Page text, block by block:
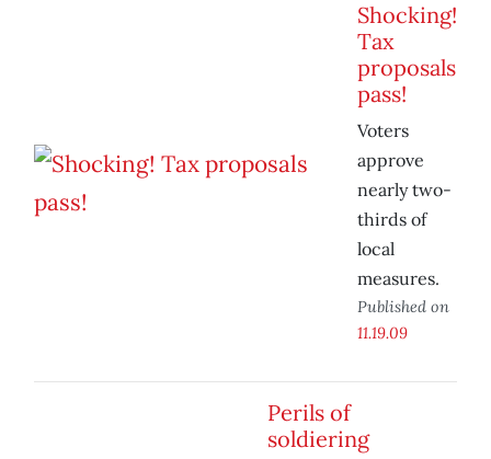
Shocking!
Tax
proposals
pass!
Voters
approve
nearly two-
thirds of
local
measures.
Published on
11.19.09
Perils of
soldiering